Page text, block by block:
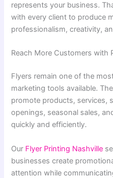
represents your business.
with every client to produce
professionalism, creativity,
Reach More Customers with
Flyers remain one of the
marketing tools available.
promote products, services,
openings, seasonal sales,
quickly and efficiently.
Our Flyer Printing Nashville
businesses create
attention while